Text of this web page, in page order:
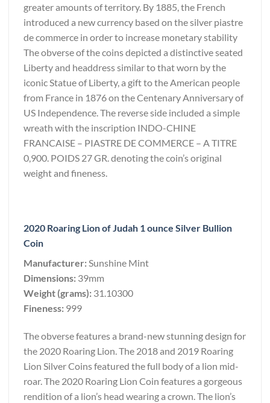
greater amounts of territory. By 1885, the French
introduced a new currency based on the silver piastre
de commerce in order to increase monetary stability
The obverse of the coins depicted a distinctive seated
Liberty and headdress similar to that worn by the
iconic Statue of Liberty, a gift to the American people
from France in 1876 on the Centenary Anniversary of
US Independence. The reverse side included a simple
wreath with the inscription INDO-CHINE
FRANCAISE – PIASTRE DE COMMERCE – A TITRE
0,900. POIDS 27 GR. denoting the coin’s original
weight and fineness.
2020 Roaring Lion of Judah 1 ounce Silver Bullion
Coin
Manufacturer:Sunshine Mint
Dimensions: 39mm
Weight (grams): 31.10300
Fineness: 999
The obverse features a brand-new stunning design for
the 2020 Roaring Lion. The 2018 and 2019 Roaring
Lion Silver Coins featured the full body of a lion mid-
roar. The 2020 Roaring Lion Coin features a gorgeous
rendition of a lion’s head wearing a crown. The lion’s